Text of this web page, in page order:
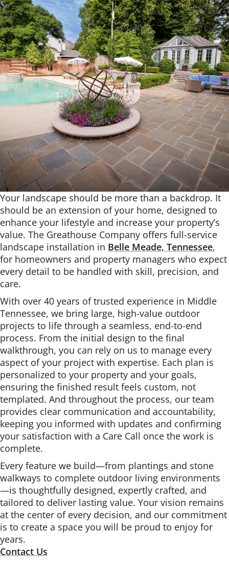
Your landscape should be more than a backdrop. It
should be an extension of your home, designed to
enhance your lifestyle and increase your property’s
value. The Greathouse Company offers full-service
landscape installation in Belle Meade, Tennessee,
for homeowners and property managers who expect
every detail to be handled with skill, precision, and
care.
With over 40 years of trusted experience in Middle
Tennessee, we bring large, high-value outdoor
projects to life through a seamless, end-to-end
process. From the initial design to the final
walkthrough, you can rely on us to manage every
aspect of your project with expertise. Each plan is
personalized to your property and your goals,
ensuring the finished result feels custom, not
templated. And throughout the process, our team
provides clear communication and accountability,
keeping you informed with updates and confirming
your satisfaction with a Care Call once the work is
complete.
Every feature we build—from plantings and stone
walkways to complete outdoor living environments
—is thoughtfully designed, expertly crafted, and
tailored to deliver lasting value. Your vision remains
at the center of every decision, and our commitment
is to create a space you will be proud to enjoy for
years.
Contact Us